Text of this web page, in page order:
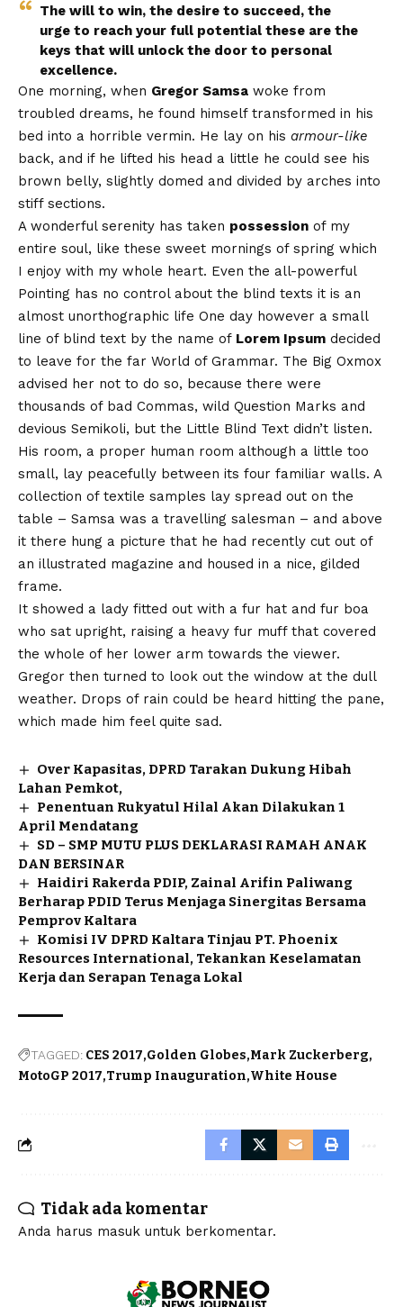
The will to win, the desire to succeed, the
urge to reach your full potential these are the
keys that will unlock the door to personal
excellence.
One morning, when Gregor Samsa woke from
troubled dreams, he found himself transformed in his
bed into a horrible vermin. He lay on his armour-like
back, and if he lifted his head a little he could see his
brown belly, slightly domed and divided by arches into
stiff sections.
A wonderful serenity has taken possession of my
entire soul, like these sweet mornings of spring which
I enjoy with my whole heart. Even the all-powerful
Pointing has no control about the blind texts it is an
almost unorthographic life One day however a small
line of blind text by the name of Lorem Ipsum decided
to leave for the far World of Grammar. The Big Oxmox
advised her not to do so, because there were
thousands of bad Commas, wild Question Marks and
devious Semikoli, but the Little Blind Text didn’t listen.
His room, a proper human room although a little too
small, lay peacefully between its four familiar walls. A
collection of textile samples lay spread out on the
table – Samsa was a travelling salesman – and above
it there hung a picture that he had recently cut out of
an illustrated magazine and housed in a nice, gilded
frame.
It showed a lady fitted out with a fur hat and fur boa
who sat upright, raising a heavy fur muff that covered
the whole of her lower arm towards the viewer.
Gregor then turned to look out the window at the dull
weather. Drops of rain could be heard hitting the pane,
which made him feel quite sad.
Over Kapasitas, DPRD Tarakan Dukung Hibah
Lahan Pemkot,
Penentuan Rukyatul Hilal Akan Dilakukan 1
April Mendatang
SD – SMP MUTU PLUS DEKLARASI RAMAH ANAK
DAN BERSINAR
Haidiri Rakerda PDIP, Zainal Arifin Paliwang
Berharap PDID Terus Menjaga Sinergitas Bersama
Pemprov Kaltara
Komisi IV DPRD Kaltara Tinjau PT. Phoenix
Resources International, Tekankan Keselamatan
Kerja dan Serapan Tenaga Lokal
TAGGED: CES 2017 Golden Globes Mark Zuckerberg
MotoGP 2017 Trump Inauguration White House
Tidak ada komentar
Anda harus masuk untuk berkomentar.